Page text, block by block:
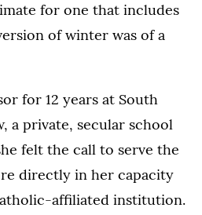
for one that includes
of winter was of a
for 12 years at South
a private, secular school
felt the call to serve the
directly in her capacity
affiliated institution.